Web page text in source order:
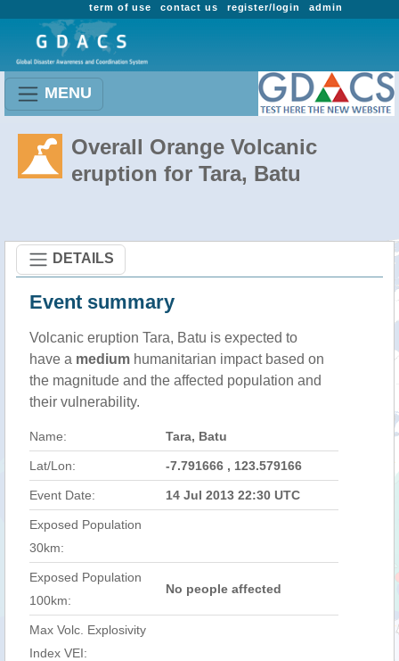
admin
register/login
contact us
term of use
MENU
Overall Orange Volcanic
eruption for Tara, Batu
DETAILS
Event summary
Volcanic eruption Tara, Batu is expected to
have a medium humanitarian impact based on
the magnitude and the affected population and
their vulnerability.
Name: Tara, Batu
Lat/Lon: -7.791666 , 123.579166
Event Date: 14 Jul 2013 22:30 UTC
Exposed Population
30km:
Exposed Population
100km:
No people affected
Max Volc. Explosivity
Index VEI: